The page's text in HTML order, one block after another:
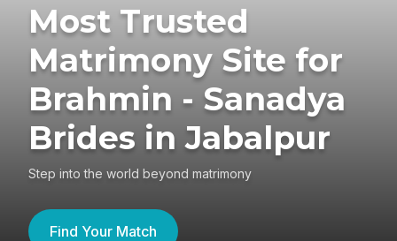
Most Trusted
Matrimony Site for
Brahmin - Sanadya
Brides in Jabalpur
Step into the world beyond matrimony
Find Your Match